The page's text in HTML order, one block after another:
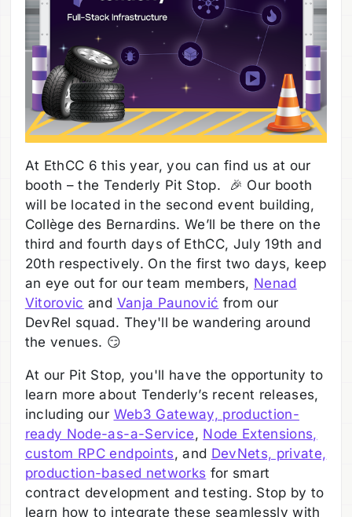
At EthCC 6 this year, you can find us at our
booth – the Tenderly Pit Stop. 🎉 Our booth
will be located in the second event building,
Collège des Bernardins. We’ll be there on the
third and fourth days of EthCC, July 19th and
20th respectively. On the first two days, keep
an eye out for our team members, Nenad
Vitorovic and Vanja Paunović from our
DevRel squad. They'll be wandering around
the venues. 😏
At our Pit Stop, you'll have the opportunity to
learn more about Tenderly’s recent releases,
including our Web3 Gateway, production-
ready Node-as-a-Service, Node Extensions,
custom RPC endpoints, and DevNets, private,
production-based networks for smart
contract development and testing. Stop by to
learn how to integrate these seamlessly with